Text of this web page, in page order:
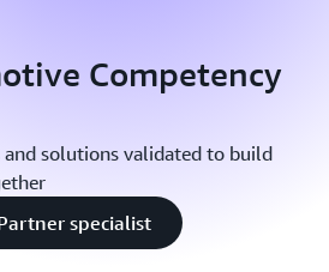
Competency
and solutions validated to build
specialist